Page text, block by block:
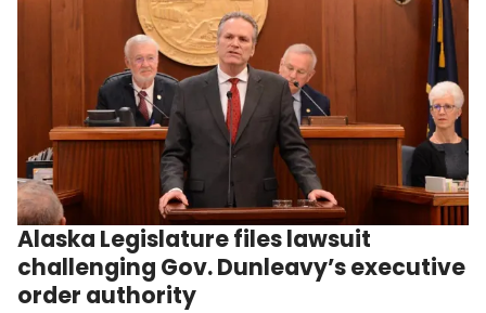
Alaska Legislature files lawsuit
challenging Gov. Dunleavy’s executive
order authority